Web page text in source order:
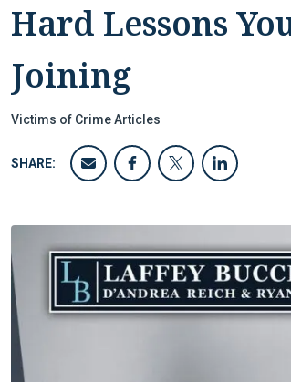
Hard Lessons
Joining
Victims of Crime Articles
SHARE: